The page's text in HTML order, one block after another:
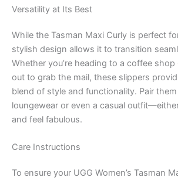
Versatility at Its Best
While the Tasman Maxi Curly is perfect
stylish design allows it to transition
Whether you’re heading to a coffee
out to grab the mail, these slippers
blend of style and functionality. Pair
loungewear or even a casual
and feel fabulous.
Care Instructions
To ensure your UGG Women’s Tasman